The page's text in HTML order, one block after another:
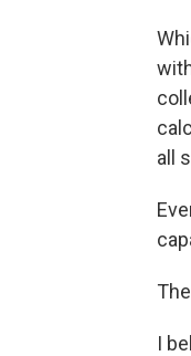
all
I